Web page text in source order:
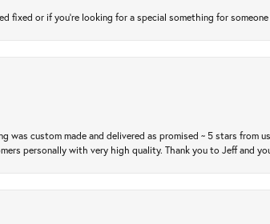
fixed or if you’re looking for a special something for
was custom made and delivered as promised ~ 5 stars from
personally with very high quality. Thank you to Jeff and